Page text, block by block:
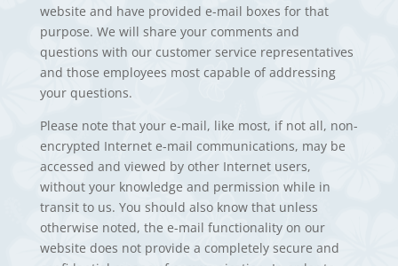
website and have provided e-mail boxes for that
purpose. We will share your comments and
questions with our customer service representatives
and those employees most capable of addressing
your questions.
Please note that your e-mail, like most, if not all, non-
encrypted Internet e-mail communications, may be
accessed and viewed by other Internet users,
without your knowledge and permission while in
transit to us. You should also know that unless
otherwise noted, the e-mail functionality on our
website does not provide a completely secure and